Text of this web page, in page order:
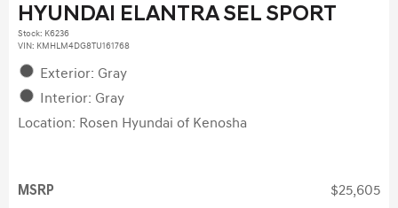
HYUNDAI ELANTRA SEL SPORT
Stock: K6236
VIN: KMHLM4DG8TU161768
Exterior: Gray
Interior: Gray
Location: Rosen Hyundai of Kenosha
MSRP $25,605